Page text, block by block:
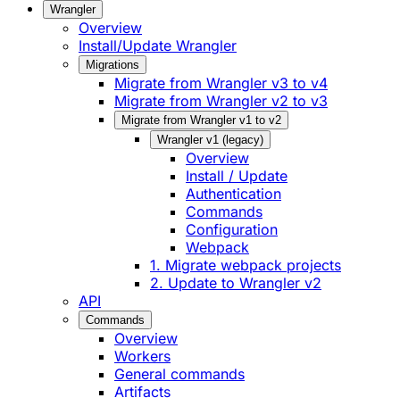
Wrangler
Overview
Install/Update Wrangler
Migrations
Migrate from Wrangler v3 to v4
Migrate from Wrangler v2 to v3
Migrate from Wrangler v1 to v2
Wrangler v1 (legacy)
Overview
Install / Update
Authentication
Commands
Configuration
Webpack
1. Migrate webpack projects
2. Update to Wrangler v2
API
Commands
Overview
Workers
General commands
Artifacts